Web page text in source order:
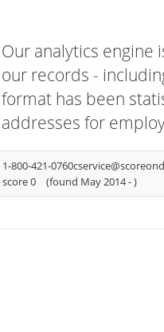
Our analytics engine
our records -
format has been
addresses for
1-800-421-
score 0
(found May 2014 -)